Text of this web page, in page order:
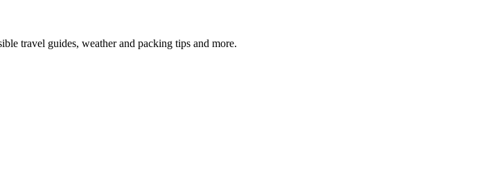
travel guides, weather and packing tips and more.